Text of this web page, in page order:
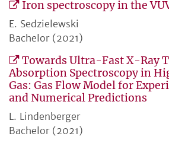
Iron spectroscopy in the
E. Sedzielewski
Bachelor (2021)
Towards Ultra-Fast X-Ray
Absorption Spectroscopy in
Gas: Gas Flow Model for
and Numerical Predictions
L. Lindenberger
Bachelor (2021)